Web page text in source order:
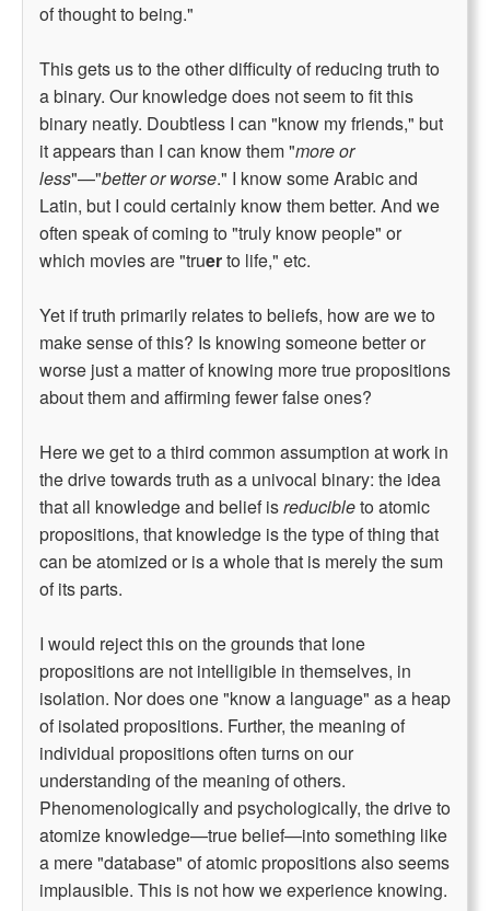
of thought to being."
This gets us to the other difficulty of reducing truth to
a binary. Our knowledge does not seem to fit this
binary neatly. Doubtless I can "know my friends," but
it appears than I can know them "more or
less"—"better or worse." I know some Arabic and
Latin, but I could certainly know them better. And we
often speak of coming to "truly know people" or
which movies are "truerto life," etc.
Yet if truth primarily relates to beliefs, how are we to
make sense of this? Is knowing someone better or
worse just a matter of knowing more true propositions
about them and affirming fewer false ones?
Here we get to a third common assumption at work in
the drive towards truth as a univocal binary: the idea
that all knowledge and belief isreducibleto atomic
propositions, that knowledge is the type of thing that
can be atomized or is a whole that is merely the sum
of its parts.
I would reject this on the grounds that lone
propositions are not intelligible in themselves, in
isolation. Nor does one "know a language" as a heap
of isolated propositions. Further, the meaning of
individual propositions often turns on our
understanding of the meaning of others.
Phenomenologically and psychologically, the drive to
atomize knowledge—true belief—into something like
a mere "database" of atomic propositions also seems
implausible. This is not how we experience knowing.